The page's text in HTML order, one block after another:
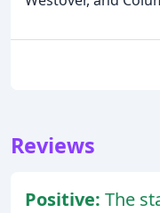
Reviews
Positive: The